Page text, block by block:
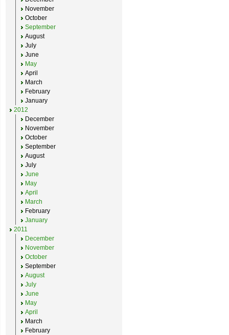
November
October
September
August
July
June
May
April
March
February
January
2012
December
November
October
September
August
July
June
May
April
March
February
January
2011
December
November
October
September
August
July
June
May
April
March
February